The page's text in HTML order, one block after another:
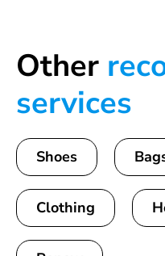
Other
services
Shoes
Clothing